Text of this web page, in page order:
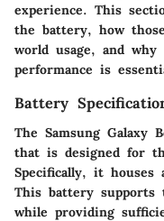
experience. This
the battery, how
world usage, and
performance is
Battery
The Samsung Galaxy
that is designed for
Specifically, it
This battery supports
while providing